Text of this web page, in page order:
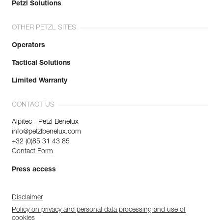
Petzl Solutions
OTHER PETZL SITES
Operators
Tactical Solutions
Limited Warranty
CONTACT US
Alpitec - Petzl Benelux
info@petzlbenelux.com
+32 (0)85 31 43 85
Contact Form
Press access
Disclaimer
Policy on privacy and personal data processing and use of
cookies